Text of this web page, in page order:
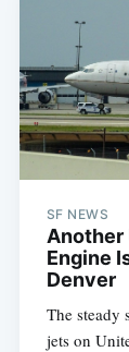
SF NEWS
Another
Engine
Denver
The steady
jets on